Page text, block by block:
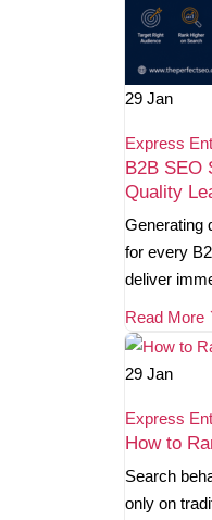
29 Jan
Express
B2B SEO
Quality
Generating
for every
deliver
Read More
29 Jan
Express
How to
Search
only on